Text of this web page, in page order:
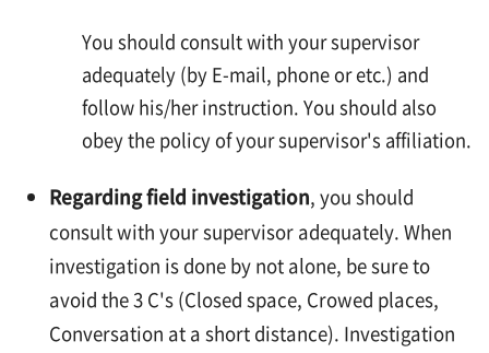
You should consult with your supervisor
adequately (by E-mail, phone or etc.) and
follow his/her instruction. You should also
obey the policy of your supervisor's affiliation.
Regarding field investigation, you should
consult with your supervisor adequately. When
investigation is done by not alone, be sure to
avoid the 3 C's (Closed space, Crowed places,
Conversation at a short distance). Investigation